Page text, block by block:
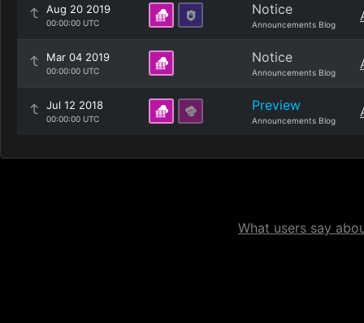
Aug 20 2019
00:00:00 UTC
Notice
Announcements Blog
Mar 04 2019
00:00:00 UTC
Notice
Announcements Blog
Jul 12 2018
00:00:00 UTC
Preview
Announcements Blog
What users say